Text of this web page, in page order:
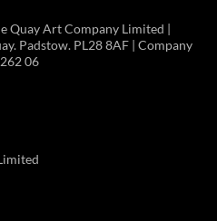
Quay Art Company Limited |
Padstow. PL28 8AF | Company
06